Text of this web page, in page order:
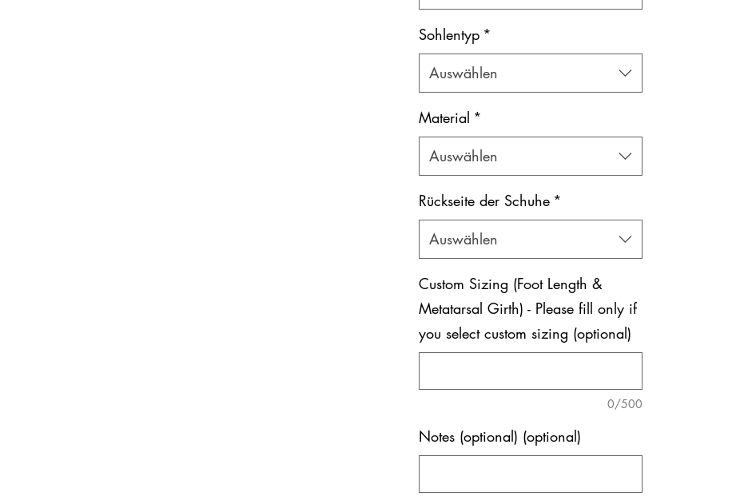
Sohlentyp *
Auswählen
Material *
Auswählen
Rückseite der Schuhe *
Auswählen
Custom Sizing (Foot Length &
Metatarsal Girth) - Please fill only if
you select custom sizing (optional)
0/500
Notes (optional) (optional)